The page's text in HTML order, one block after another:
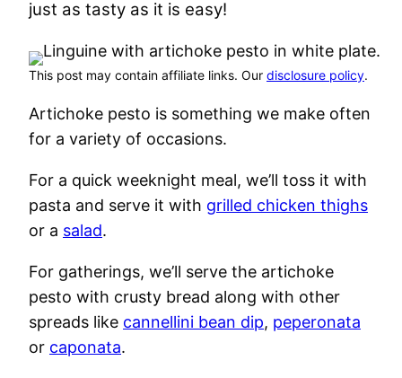
just as tasty as it is easy!
This post may contain affiliate links. Our disclosure policy.
Artichoke pesto is something we make often
for a variety of occasions.
For a quick weeknight meal, we’ll toss it with
pasta and serve it with grilled chicken thighs
or a salad.
For gatherings, we’ll serve the artichoke
pesto with crusty bread along with other
spreads like cannellini bean dip, peperonata
or caponata.